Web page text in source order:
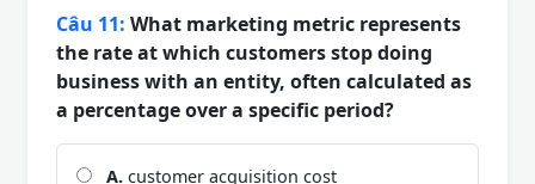
Câu 11: What marketing metric represents
the rate at which customers stop doing
business with an entity, often calculated as
a percentage over a specific period?
A. customer acquisition cost